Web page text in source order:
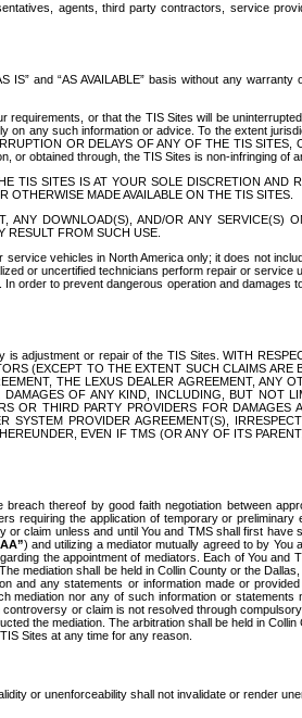
agents, third party contractors, service
and “AS AVAILABLE” basis without any
or that the TIS Sites will be
any such information or advice. To the extent
OR DELAYS OF ANY OF THE TIS
obtained through, the TIS Sites is non-infringing of
SITES IS AT YOUR SOLE DISCRETION
MADE AVAILABLE ON THE TIS SITES.
DOWNLOAD(S), AND/OR ANY
RESULT FROM SUCH USE.
vehicles in North America only; it does not
or uncertified technicians perform repair or
to prevent dangerous operation and
adjustment or repair of the TIS Sites. WITH
(EXCEPT TO THE EXTENT SUCH CLAIMS
THE LEXUS DEALER AGREEMENT, ANY
OF ANY KIND, INCLUDING, BUT
THIRD PARTY PROVIDERS FOR
PROVIDER AGREEMENT(S),
EVEN IF TMS (OR ANY OF ITS
thereof by good faith negotiation between
requiring the application of temporary or preliminary
claim unless and until You and TMS shall first
) and utilizing a mediator mutually agreed to by
the appointment of mediators. Each of You
mediation shall be held in Collin County or the
any statements or information made or
nor any of such information or
or claim is not resolved through
the mediation. The arbitration shall be held in
Sites at any time for any reason.
or unenforceability shall not invalidate or render